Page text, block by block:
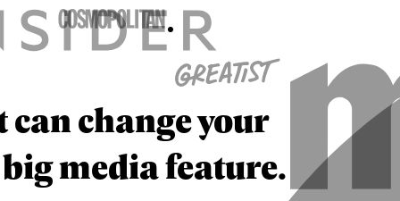
change your
media feature.